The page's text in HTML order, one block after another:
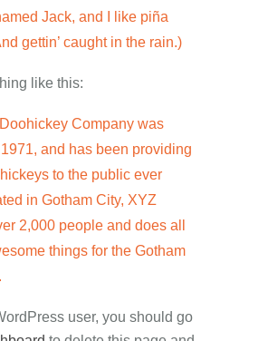
Jack, and I like piña
gettin’ caught in the rain.)
like this:
Company was
and has been providing
to the public ever
in Gotham City, XYZ
2,000 people and does all
things for the Gotham
user, you should go